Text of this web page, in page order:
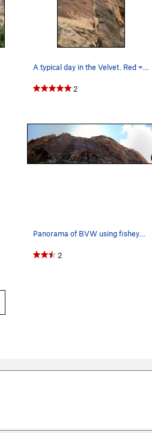
2
Panorama of BVW using fisheye projection over 4…
2